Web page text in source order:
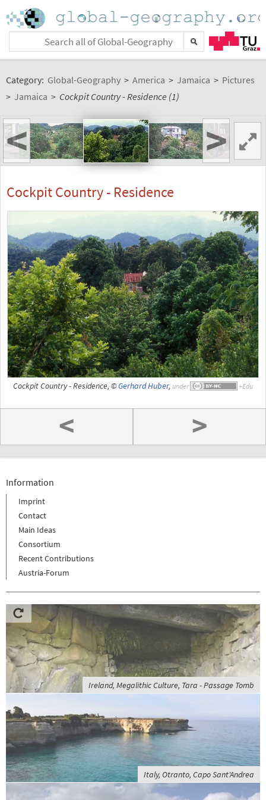
Category: Global-Geography > America > Jamaica > Pictures
> Jamaica > Cockpit Country - Residence (1)
< >
Cockpit Country - Residence
Cockpit Country - Residence, ©Gerhard Huber, under
< >
Information
Imprint
Contact
Main Ideas
Consortium
Recent Contributions
Austria-Forum
Ireland, Megalithic Culture, Tara - Passage Tomb
Italy, Otranto, Capo Sant'Andrea